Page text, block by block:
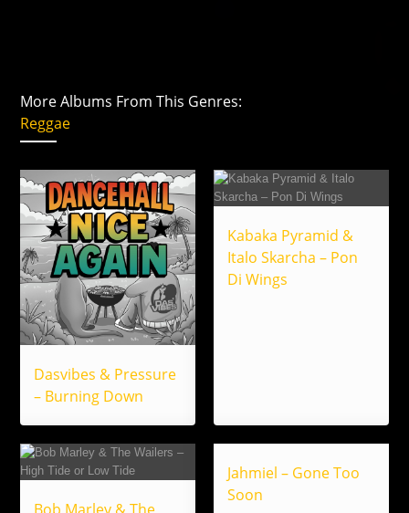
More Albums From This Genres:
Reggae
Dasvibes & Pressure
– Burning Down
Kabaka Pyramid &
Italo Skarcha – Pon
Di Wings
Jahmiel – Gone Too
Soon